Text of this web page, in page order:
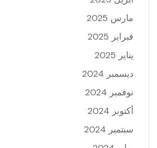
مارس 2025
فبراير 2025
يناير 2025
ديسمبر 2024
نوفمبر 2024
أكتوبر 2024
سبتمبر 2024